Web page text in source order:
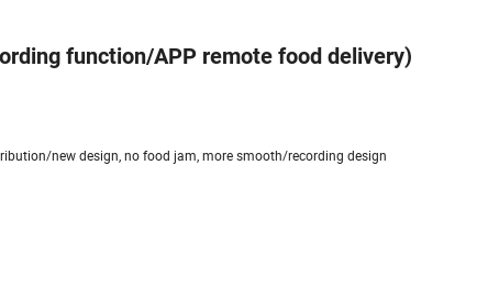
function/APP remote food delivery)
new design, no food jam, more smooth/recording design